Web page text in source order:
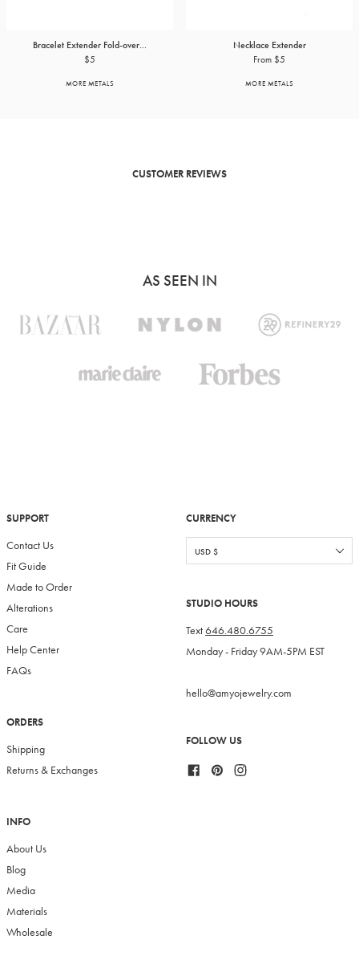
Bracelet Extender Fold-over...
$5
MORE METALS
Necklace Extender
From $5
MORE METALS
CUSTOMER REVIEWS
AS SEEN IN
SUPPORT
Contact Us
Fit Guide
Made to Order
Alterations
Care
Help Center
FAQs
ORDERS
Shipping
Returns & Exchanges
INFO
About Us
Blog
Media
Materials
Wholesale
CURRENCY
STUDIO HOURS
Text646.480.6755
Monday - Friday 9AM-5PM EST
hello@amyojewelry.com
FOLLOW US
FacebookPinterest